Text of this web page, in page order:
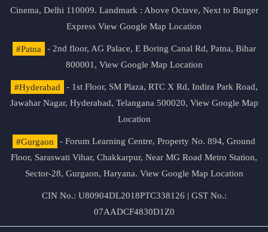
Cinema, Delhi 110009. Landmark : Above Octave, Next to Burger
Express View Google Map Location
#Patna
- 2nd floor, AG Palace, E Boring Canal Rd, Patna, Bihar
800001, View Google Map Location
#Hyderabad
- 1st Floor, SM Plaza, RTC X Rd, Indira Park Road,
Jawahar Nagar, Hyderabad, Telangana 500020, View Google Map
Location
#Gurgaon
- Forum Learning Centre, Property No. 894, Ground
Floor, Saraswati Vihar, Chakkarpur, Near MG Road Metro Station,
Sector-28, Gurgaon, Haryana. View Google Map Location
CIN No.: U80904DL2018PTC338126 | GST No.:
07AADCF4830D1Z0